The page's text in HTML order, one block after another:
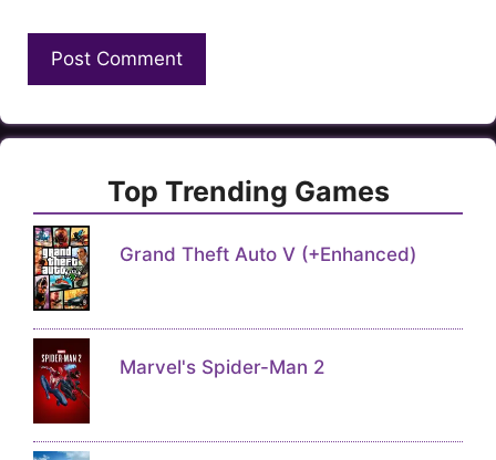
Top Trending Games
Grand Theft Auto V (+Enhanced)
Marvel's Spider-Man 2